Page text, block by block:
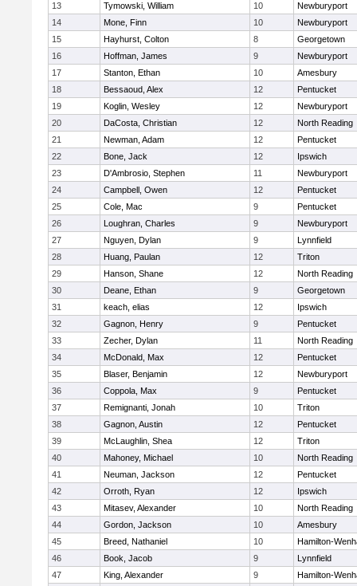
13
Tymowski, William 10
Newburyport
14
Mone, Finn 10
Newburyport
15
Hayhurst, Colton 8
Georgetown
16
Hoffman, James 9
Newburyport
17
Stanton, Ethan 10
Amesbury
18
Bessaoud, Alex 12
Pentucket
19
Koglin, Wesley 12
Newburyport
20
DaCosta, Christian 12
North Reading
21
Newman, Adam 12
Pentucket
22
Bone, Jack 12
Ipswich
23
D'Ambrosio, Stephen 11
Newburyport
24
Campbell, Owen 12
Pentucket
25
Cole, Mac 9
Pentucket
26
Loughran, Charles 9
Newburyport
27
Nguyen, Dylan 9
Lynnfield
28
Huang, Paulan 12
Triton
29
Hanson, Shane 12
North Reading
30
Deane, Ethan 9
Georgetown
31
keach, elias 12
Ipswich
32
Gagnon, Henry 9
Pentucket
33
Zecher, Dylan 11
North Reading
34
McDonald, Max 12
Pentucket
35
Blaser, Benjamin 12
Newburyport
36
Coppola, Max 9
Pentucket
37
Remignanti, Jonah 10
Triton
38
Gagnon, Austin 12
Pentucket
39
McLaughlin, Shea 12
Triton
40
Mahoney, Michael 10
North Reading
41
Neuman, Jackson 12
Pentucket
42
Orroth, Ryan 12
Ipswich
43
Mitasev, Alexander 10
North Reading
44
Gordon, Jackson 10
Amesbury
45
Breed, Nathaniel 10
Hamilton-
46
Book, Jacob 9
Lynnfield
47
King, Alexander 9
Hamilton-